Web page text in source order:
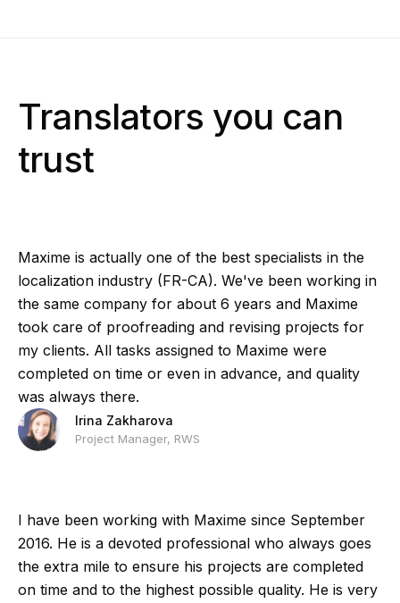
Translators you can
trust
Maxime is actually one of the best specialists in the
localization industry (FR-CA). We've been working in
the same company for about 6 years and Maxime
took care of proofreading and revising projects for
my clients. All tasks assigned to Maxime were
completed on time or even in advance, and quality
was always there.
Irina Zakharova
Project Manager, RWS
I have been working with Maxime since September
2016. He is a devoted professional who always goes
the extra mile to ensure his projects are completed
on time and to the highest possible quality. He is very